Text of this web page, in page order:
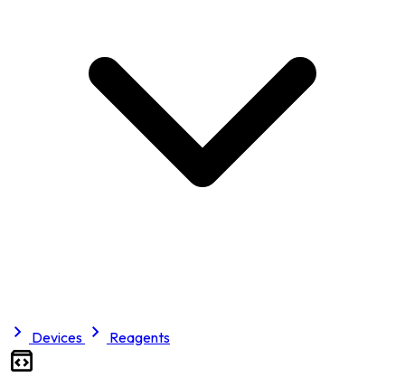
Devices Reagents